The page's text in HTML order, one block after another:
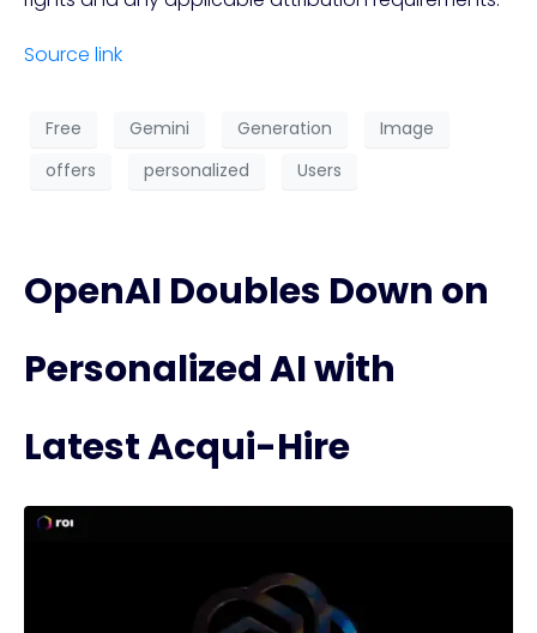
Source link
Free Gemini Generation
Image
offers
personalized Users
OpenAI Doubles Down on
Personalized AI with
Latest Acqui-Hire